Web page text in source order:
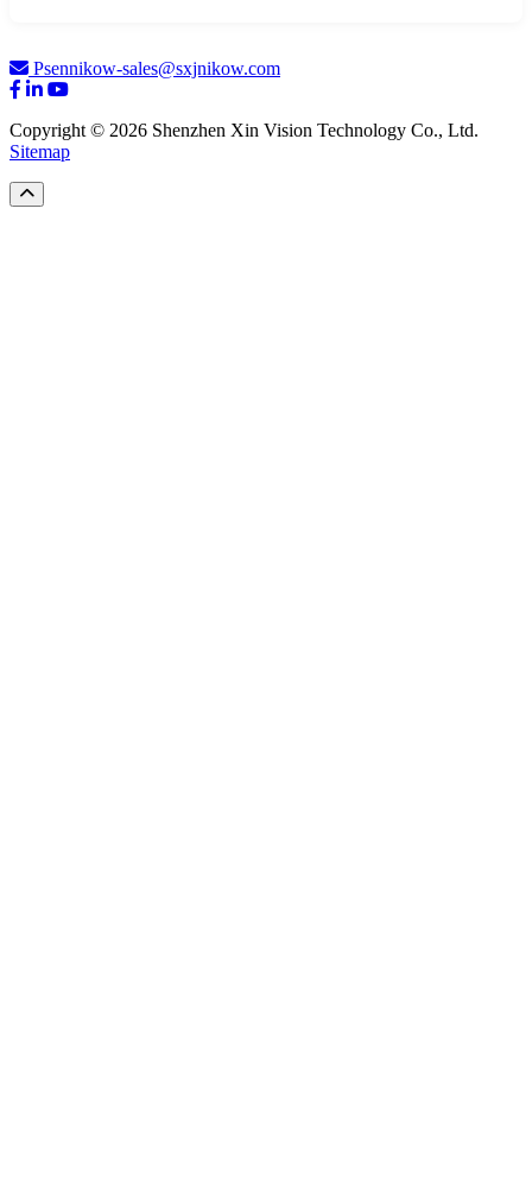
Psennikow-sales@sxjnikow.com
Copyright © 2026 Shenzhen Xin Vision Technology Co., Ltd.
Sitemap